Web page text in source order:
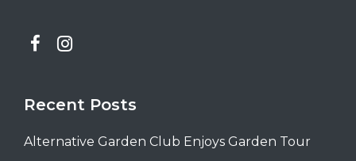
Recent Posts
Alternative Garden Club Enjoys Garden Tour